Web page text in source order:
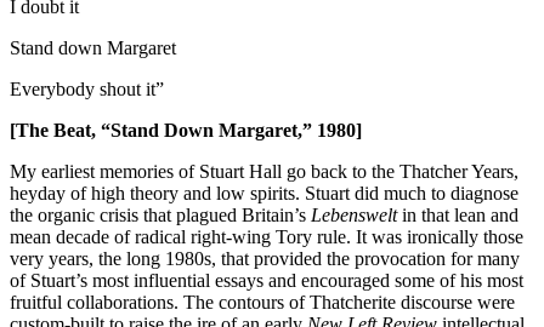
I doubt it
Stand down Margaret
Everybody shout it”
[The Beat, “Stand Down Margaret,” 1980]
My earliest memories of Stuart Hall go back to the Thatcher Years,
heyday of high theory and low spirits. Stuart did much to diagnose
the organic crisis that plagued Britain’s Lebensweltin that lean and
mean decade of radical right-wing Tory rule. It was ironically those
very years, the long 1980s, that provided the provocation for many
of Stuart’s most influential essays and encouraged some of his most
fruitful collaborations. The contours of Thatcherite discourse were